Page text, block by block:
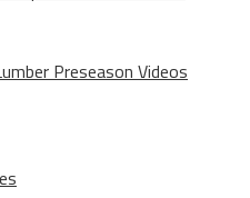
Preseason Videos